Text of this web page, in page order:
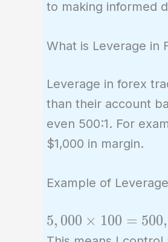
to making informed
What is Leverage in
Leverage in forex
than their account
even 500:1. For
$1,000 in margin.
Example of
5,000
\times
5, 000 × 100 = 500,